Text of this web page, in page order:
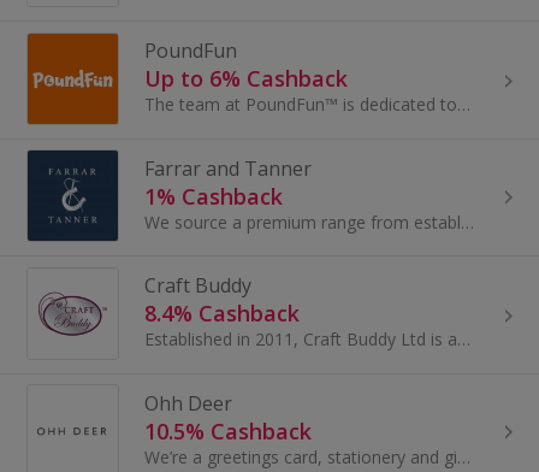
PoundFun
Up to 6% Cashback
The team at PoundFun™ is dedicated to providing budget-friendly, high-quality toys for children of all ages. Established in 2023, their mission is...
Farrar and Tanner
1% Cashback
We source a premium range from established British brands and quality crafted brands from Europe.
Craft Buddy
8.4% Cashback
Established in 2011, Craft Buddy Ltd is a leading trade supplier of Arts & Crafts kits to the UK, Europe, and the rest of the world. They...
Ohh Deer
10.5% Cashback
We’re a greetings card, stationery and gift company operating from our HQ in Loughborough. Founded in 2011, we’re proud to say that Ohh Deer has...